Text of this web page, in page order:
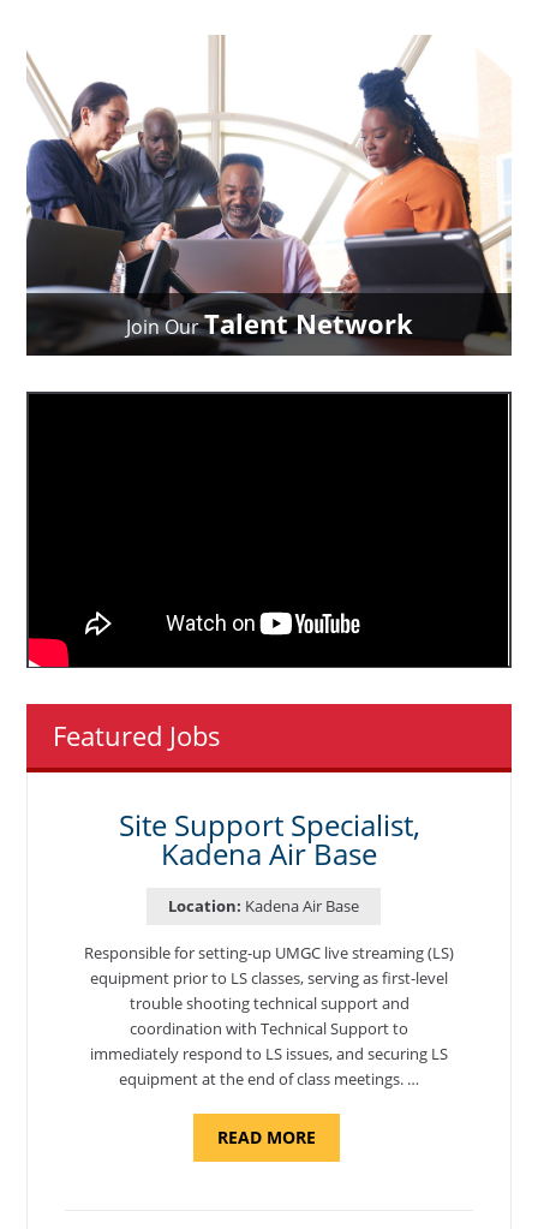
Join OurTalent Network
Featured Jobs
Site Support Specialist,
Kadena Air Base
Location: Kadena Air Base
Responsible for setting-up UMGC live streaming (LS)
equipment prior to LS classes, serving as first-level
trouble shooting technical support and
coordination with Technical Support to
immediately respond to LS issues, and securing LS
equipment at the end of class meetings. …
READ MOREABOUT
SUPPORT